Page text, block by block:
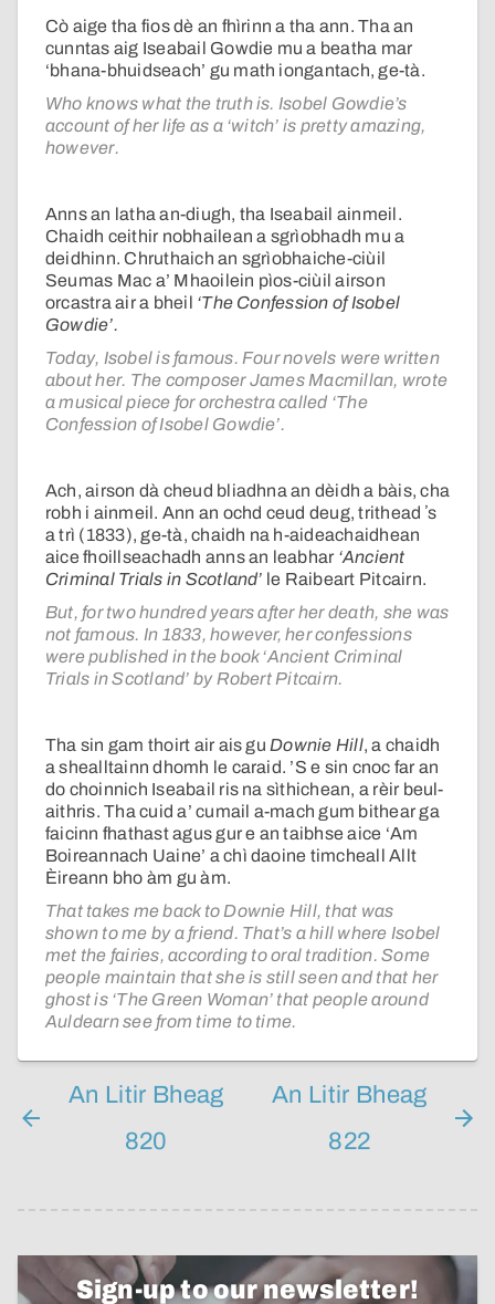
Cò aige tha fios dè an fhìrinn a tha ann. Tha an
cunntas aig Iseabail Gowdie mu a beatha mar
‘bhana-bhuidseach’ gu math iongantach, ge-tà.
Who knows what the truth is. Isobel Gowdie’s
account of her life as a ‘witch’ is pretty amazing,
however.
Anns an latha an-diugh, tha Iseabail ainmeil.
Chaidh ceithir nobhailean a sgrìobhadh mu a
deidhinn. Chruthaich an sgrìobhaiche-ciùil
Seumas Mac a’ Mhaoilein pìos-ciùil airson
orcastra air a bheil ‘The Confession of Isobel
Gowdie’.
Today, Isobel is famous. Four novels were written
about her. The composer James Macmillan, wrote
a musical piece for orchestra called ‘The
Confession of Isobel Gowdie’.
Ach, airson dà cheud bliadhna an dèidh a bàis, cha
robh i ainmeil. Ann an ochd ceud deug, trithead ʼs
a trì (1833), ge-tà, chaidh na h-aideachaidhean
aice fhoillseachadh anns an leabhar ‘Ancient
Criminal Trials in Scotland’ le Raibeart Pitcairn.
But, for two hundred years after her death, she was
not famous. In 1833, however, her confessions
were published in the book ‘Ancient Criminal
Trials in Scotland’ by Robert Pitcairn.
Tha sin gam thoirt air ais guDownie Hill, a chaidh
a shealltainn dhomh le caraid. ’S e sin cnoc far an
do choinnich Iseabail ris na sìthichean, a rèir beul-
aithris. Tha cuid a’ cumail a-mach gum bithear ga
faicinn fhathast agus gur e an taibhse aice ‘Am
Boireannach Uaine’ a chì daoine timcheall Allt
Èireann bho àm gu àm.
That takes me back to Downie Hill, that was
shown to me by a friend. That’s a hill where Isobel
met the fairies, according to oral tradition. Some
people maintain that she is still seen and that her
ghost is ‘The Green Woman’ that people around
Auldearn see from time to time.
An Litir Bheag
820
An Litir Bheag
822
Sign-up to our newsletter!